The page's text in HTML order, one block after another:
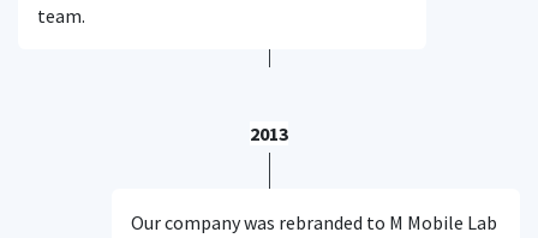
team.
2013
Our company was rebranded to M Mobile Lab